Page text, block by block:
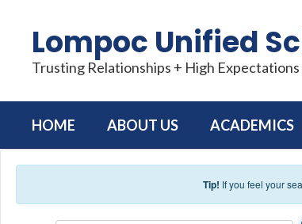
Lompoc Unified
Trusting Relationships + High
HOME ABOUT US ACADEMICS
Tip! If you feel your